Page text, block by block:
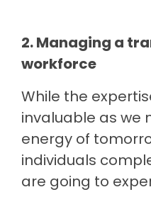
2. Managing a
workforce
While the
invaluable as we
energy of
individuals
are going to